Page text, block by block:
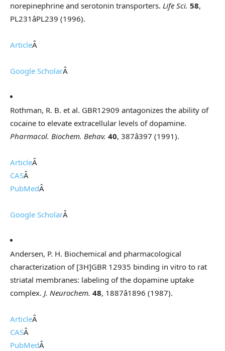
norepinephrine and serotonin transporters. Life Sci. 58,
PL231âPL239 (1996).
ArticleÂ
Google ScholarÂ
Rothman, R. B. et al. GBR12909 antagonizes the ability of
cocaine to elevate extracellular levels of dopamine.
Pharmacol. Biochem. Behav. 40, 387â397 (1991).
ArticleÂ
CASÂ
PubMedÂ
Google ScholarÂ
Andersen, P. H. Biochemical and pharmacological
characterization of [3H]GBR 12935 binding in vitro to rat
striatal membranes: labeling of the dopamine uptake
complex. J. Neurochem. 48, 1887â1896 (1987).
ArticleÂ
CASÂ
PubMedÂ